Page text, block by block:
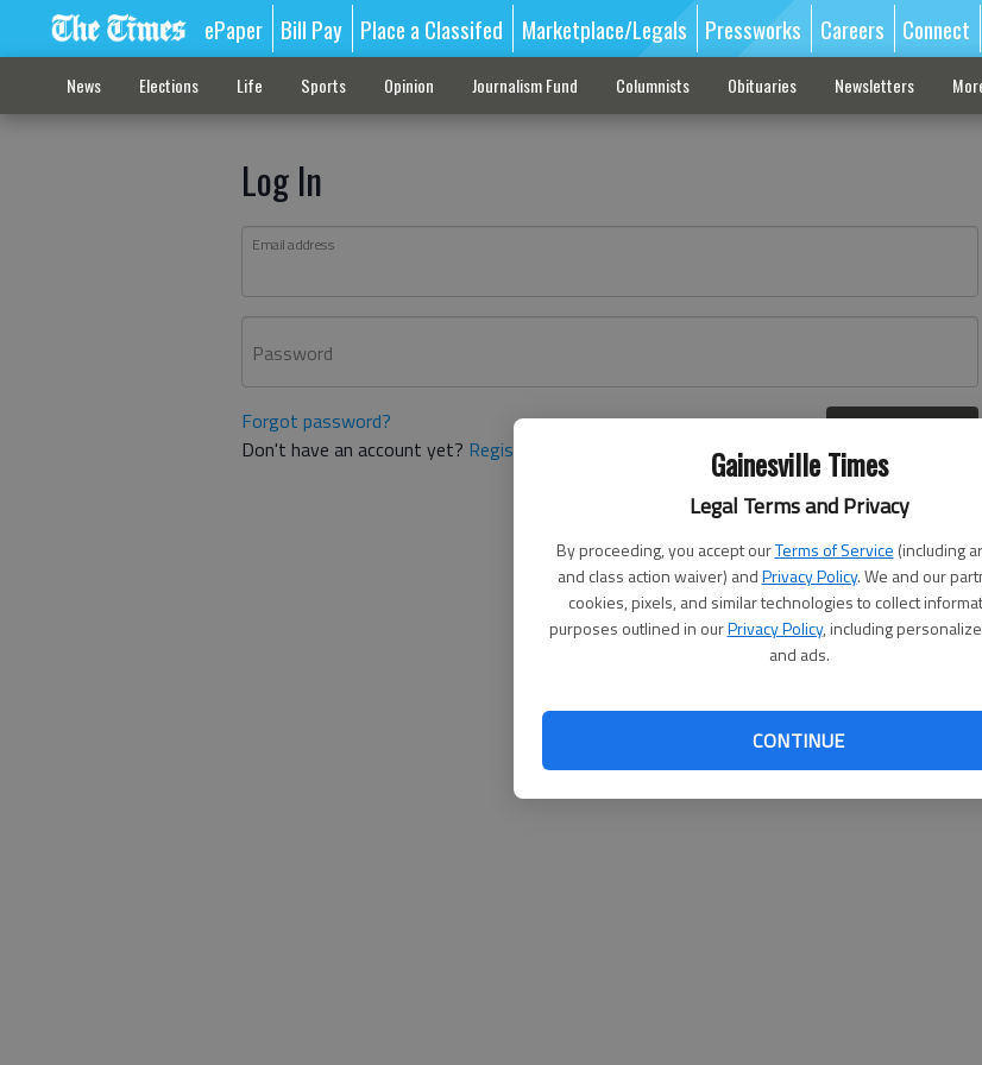
Gainesville Times
Legal Terms and Privacy
By proceeding, you accept ourTerms of Service (including
and class action waiver) andPrivacy Policy. We and our
cookies, pixels, and similar technologies to collect
purposes outlined in ourPrivacy Policy, including
and ads.
CONTINUE
ePaper Bill Pay Place a Classifed Marketplace/Legals Pressworks Careers Connect
News Elections Life Sports Opinion Journalism Fund Columnists Obituaries Newsletters
Log In
Email address
Password
Forgot password?
Don't have an account yet? Register here